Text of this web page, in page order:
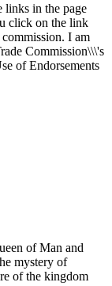
links in the page
click on the link
I am
Commission\\\'s
of Endorsements
of Man and
mystery of
of the kingdom